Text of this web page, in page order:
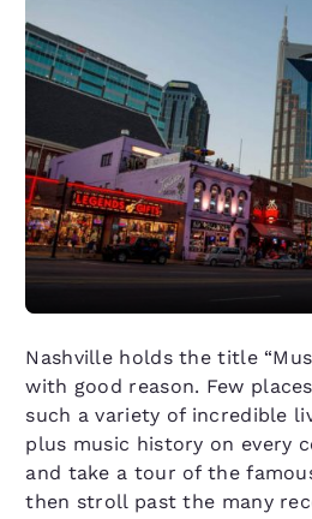
Nashville holds the title
with good reason. Few
such a variety of incredible
plus music history on every
and take a tour of the
then stroll past the many